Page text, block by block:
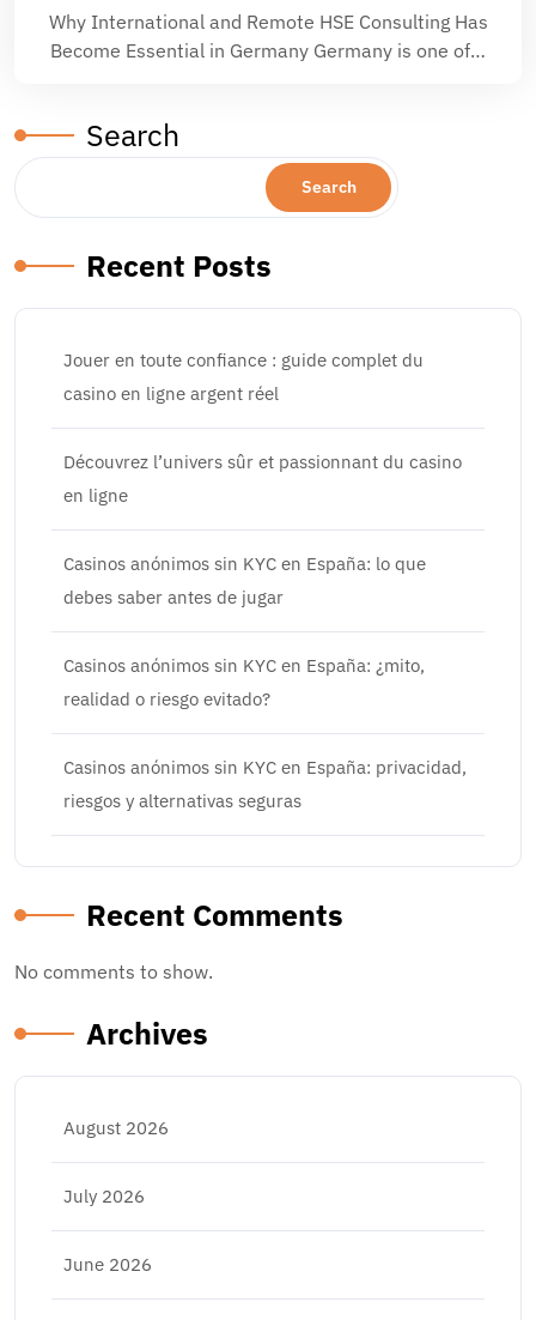
Why International and Remote HSE Consulting Has
Become Essential in Germany Germany is one of…
Search
Search
Recent Posts
Jouer en toute confiance : guide complet du
casino en ligne argent réel
Découvrez l’univers sûr et passionnant du casino
en ligne
Casinos anónimos sin KYC en España: lo que
debes saber antes de jugar
Casinos anónimos sin KYC en España: ¿mito,
realidad o riesgo evitado?
Casinos anónimos sin KYC en España: privacidad,
riesgos y alternativas seguras
Recent Comments
No comments to show.
Archives
August 2026
July 2026
June 2026